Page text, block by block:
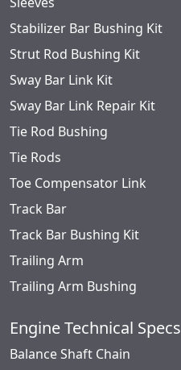
Stabilizer Bar Bushing Kit
Strut Rod Bushing Kit
Sway Bar Link Kit
Sway Bar Link Repair Kit
Tie Rod Bushing
Tie Rods
Toe Compensator Link
Track Bar
Track Bar Bushing Kit
Trailing Arm
Trailing Arm Bushing
Engine Technical Specs
Balance Shaft Chain